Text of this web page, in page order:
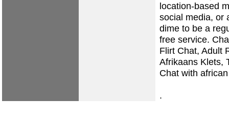
location-based
social media, or
dime to be a
free service.
Flirt Chat, Adult
Afrikaans Klets,
Chat with
.